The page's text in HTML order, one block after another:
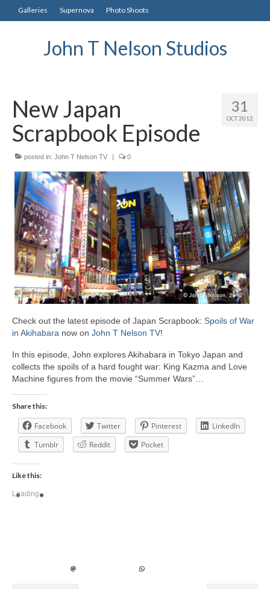
Galleries Supernova Photo Shoots
John T Nelson Studios
31
OCT 2012
New Japan
Scrapbook Episode
posted in: John T Nelson TV | 0
Check out the latest episode of Japan Scrapbook: Spoils of War
in Akihabara now on John T Nelson TV!
In this episode, John explores Akihabara in Tokyo Japan and
collects the spoils of a hard fought war: King Kazma and Love
Machine figures from the movie “Summer Wars”…
Share this:
Facebook Twitter Pinterest
LinkedIn
Tumblr
Reddit Pocket
Like this:
Loading...